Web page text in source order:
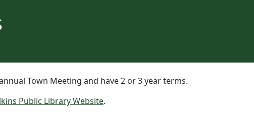
Town Meeting and have 2 or 3 year terms.
Public Library Website.